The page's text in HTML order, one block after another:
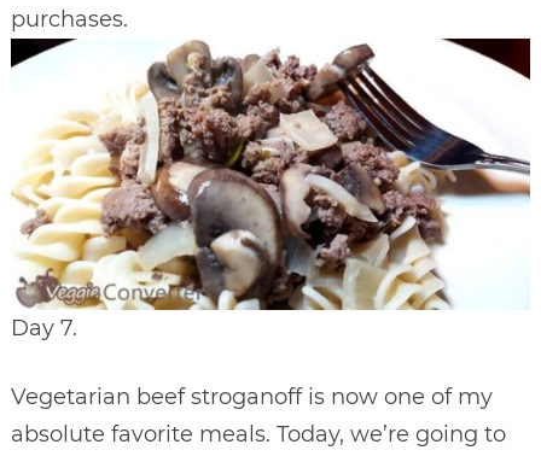
purchases.
Day 7.
Vegetarian beef stroganoff is now one of my
absolute favorite meals. Today, we’re going to